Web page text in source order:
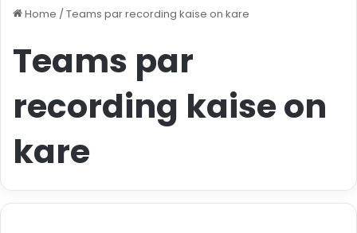
Home / Teams par recording kaise on kare
Teams par
recording kaise on
kare